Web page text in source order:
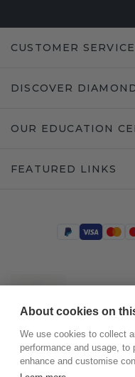
CUSTOMER SERVICE
DISCOVER
OUR EDUCATION
FEATURED LINKS
About cookies on
We use cookies to collect
performance and usage,
enhance and customise